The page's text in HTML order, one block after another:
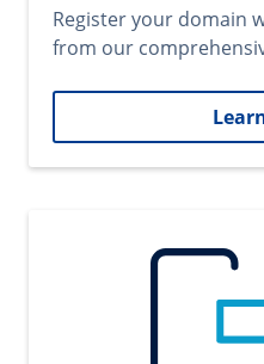
Register your domain
from our